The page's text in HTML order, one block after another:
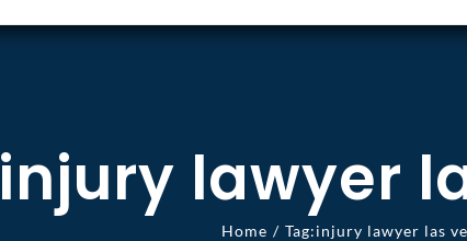
injury lawyer
Home Tag:injury lawyer las